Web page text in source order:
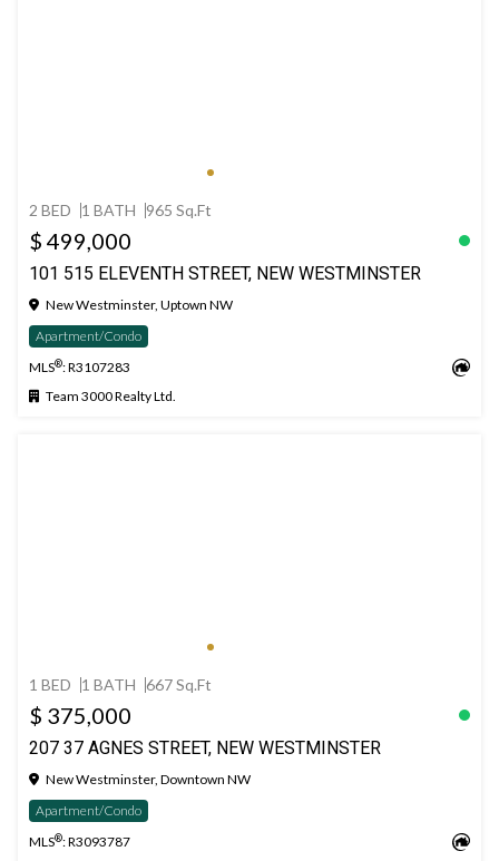
2 BED 1 BATH 965 Sq.Ft
$ 499,000
101 515 ELEVENTH STREET, NEW WESTMINSTER
New Westminster, Uptown NW
Apartment/Condo
MLS®: R3107283
Team 3000 Realty Ltd.
1 BED 1 BATH 667 Sq.Ft
$ 375,000
207 37 AGNES STREET, NEW WESTMINSTER
New Westminster, Downtown NW
Apartment/Condo
MLS®: R3093787